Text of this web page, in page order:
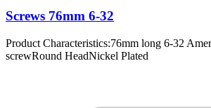
Screws 76mm 6-32
Product Characteristics:76mm long 6-32
screwRound HeadNickel Plated